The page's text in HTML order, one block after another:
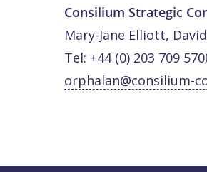
Consilium Strategic
Mary-Jane Elliott,
Tel: +44 (0) 203 709
orphalan@consilium-